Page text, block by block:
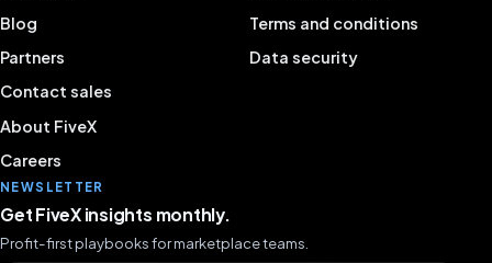
Blog
Partners
Contact sales
About FiveX
Careers
Terms and conditions
Data security
NEWSLETTER
Get FiveX insights monthly.
Profit-first playbooks for marketplace teams.